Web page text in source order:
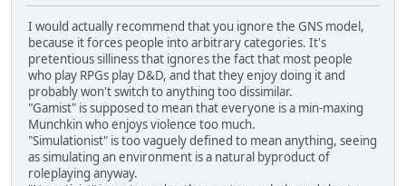
I would actually recommend that you ignore the GNS model,
because it forces people into arbitrary categories. It's
pretentious silliness that ignores the fact that most people
who play RPGs play D&D, and that they enjoy doing it and
probably won't switch to anything too dissimilar.
"Gamist" is supposed to mean that everyone is a min-maxing
Munchkin who enjoys violence too much.
"Simulationist" is too vaguely defined to mean anything, seeing
as simulating an environment is a natural byproduct of
roleplaying anyway.